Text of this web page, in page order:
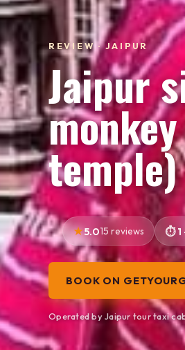
REVIEW · JAIPUR
Jaipur
temple)
5.015 reviews
BOOK ON
Operated by Jaipur tour taxi